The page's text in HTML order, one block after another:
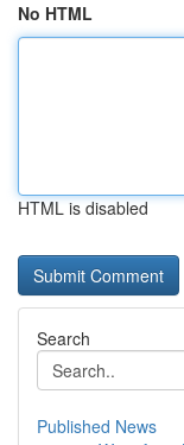
No HTML
HTML is disabled
Search
Published News